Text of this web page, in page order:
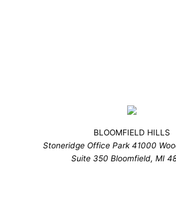
BLOOMFIELD HILLS
Stoneridge Office Park 41000
Suite 350 Bloomfield, MI